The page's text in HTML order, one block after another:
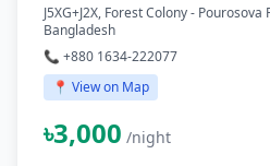
J5XG+J2X, Forest Colony -
Bangladesh
📞 +880 1634-222077
📍 View on Map
৳3,000 /night